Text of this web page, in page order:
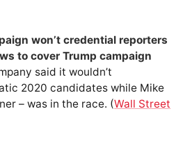
won’t credential reporters
to cover Trump campaign
said it wouldn’t
2020 candidates while Mike
– was in the race. (Wall Street